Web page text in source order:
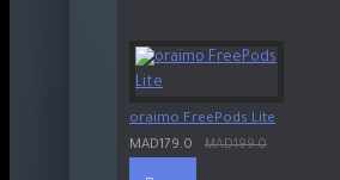
oraimo FreePods Lite
MAD179.0
MAD199.0